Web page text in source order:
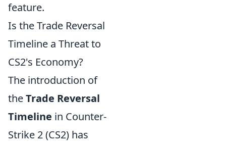
feature.
Is the Trade Reversal
Timeline a Threat to
CS2's Economy?
The introduction of
theTrade Reversal
Timeline in Counter-
Strike 2 (CS2) has